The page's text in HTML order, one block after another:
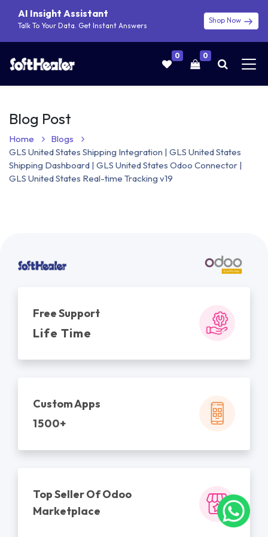
AI Insight Assistant
Talk To Your Data. Get Instant Answers
Shop Now
0 0
Blog Post
Home
Blogs
GLS United States Shipping Integration | GLS United States
Shipping Dashboard | GLS United States Odoo Connector |
GLS United States Real-time Tracking v19
Free Support
Life Time
Custom Apps
1500+
Top Seller Of Odoo
Marketplace